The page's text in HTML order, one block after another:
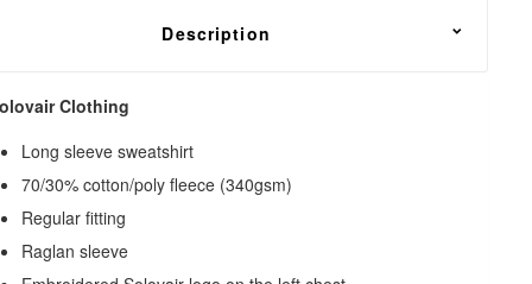
Description
Clothing
Long sleeve sweatshirt
70/30% cotton/poly fleece (340gsm)
Regular fitting
Raglan sleeve